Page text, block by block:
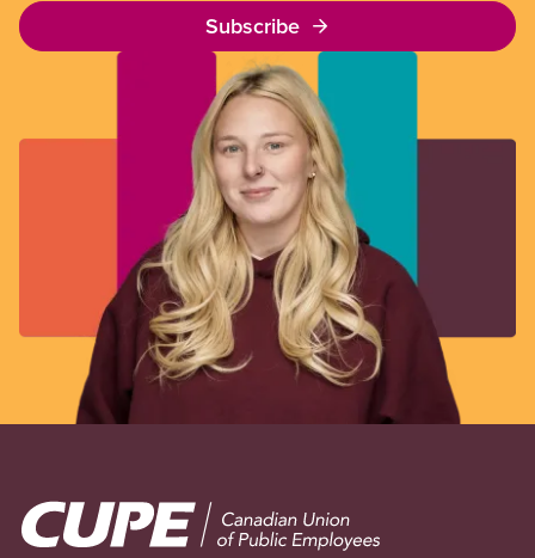
Subscribe
Image